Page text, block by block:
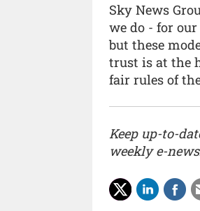
Sky News
we do - for
but these
trust is at the
fair rules of
Keep up-to-
weekly e-